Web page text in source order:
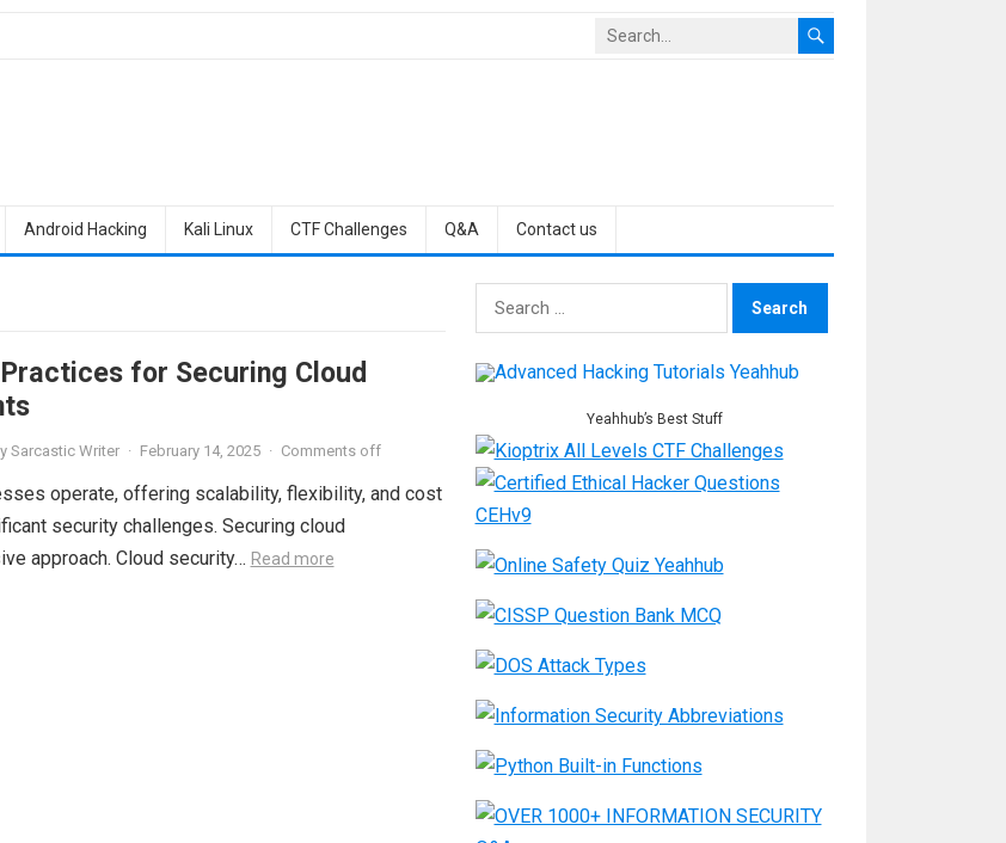
Android Hacking Kali Linux CTF Challenges Q&A Contact us
for Securing Cloud
Sarcastic Writer · February 14, 2025 · Comments off
operate, offering scalability, flexibility, and cost
security challenges. Securing cloud
approach. Cloud security… Read more
Search
for:
Yeahhub’s Best Stuff